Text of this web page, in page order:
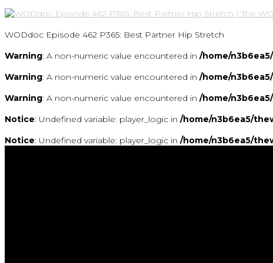
WODdoc Episode 462 P365: Best Partner Hip Stretch
Warning: A non-numeric value encountered in /home/
Warning: A non-numeric value encountered in /home/
Warning: A non-numeric value encountered in /home/
Notice: Undefined variable: player_logic in /home/n3b6ea5/
Notice: Undefined variable: player_logic in /home/n3b6ea5/